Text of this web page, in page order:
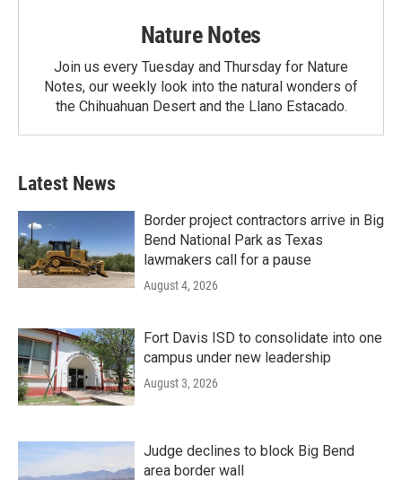
Nature Notes
Join us every Tuesday and Thursday for Nature
Notes, our weekly look into the natural wonders of
the Chihuahuan Desert and the Llano Estacado.
Latest News
Border project contractors arrive in Big
Bend National Park as Texas
lawmakers call for a pause
August 4, 2026
Fort Davis ISD to consolidate into one
campus under new leadership
August 3, 2026
Judge declines to block Big Bend
area border wall